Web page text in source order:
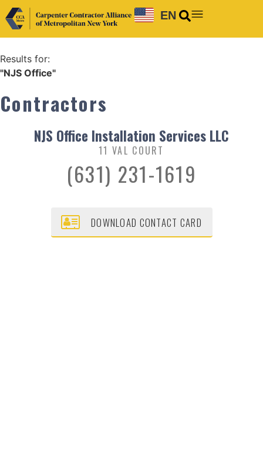
EN
Results for:
"NJS Office"
Contractors
NJS Office Installation Services LLC
11 VAL COURT
(631) 231-1619
DOWNLOAD CONTACT CARD